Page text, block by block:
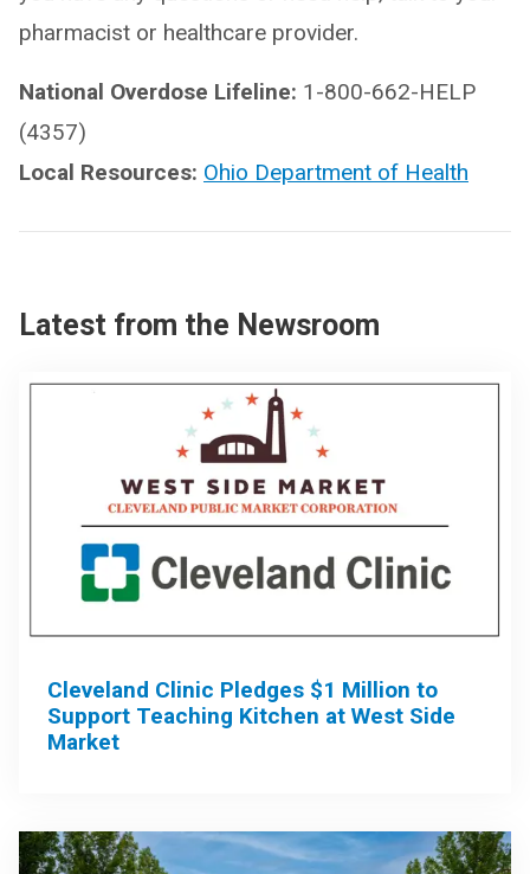
pharmacist or healthcare provider.
National Overdose Lifeline: 1-800-662-HELP
(4357)
Local Resources: Ohio Department of Health
Latest from the Newsroom
Cleveland Clinic Pledges $1 Million to
Support Teaching Kitchen at West Side
Market